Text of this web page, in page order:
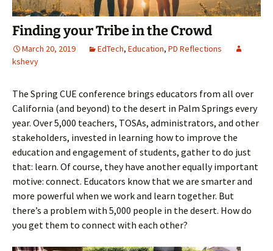
Finding your Tribe in the Crowd
March 20, 2019 EdTech, Education, PD Reflections
kshevy
The Spring CUE conference brings educators from all over
California (and beyond) to the desert in Palm Springs every
year. Over 5,000 teachers, TOSAs, administrators, and other
stakeholders, invested in learning how to improve the
education and engagement of students, gather to do just
that: learn. Of course, they have another equally important
motive: connect. Educators know that we are smarter and
more powerful when we work and learn together. But
there’s a problem with 5,000 people in the desert. How do
you get them to connect with each other?